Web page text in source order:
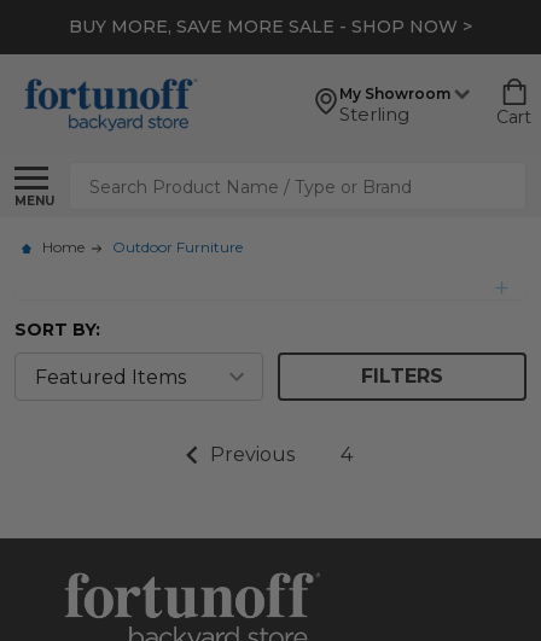
BUY MORE, SAVE MORE SALE - SHOP NOW >
My Showroom
Sterling Cart
MENU
Search
Home Outdoor Furniture
SORT BY:
FILTERS
Previous 4